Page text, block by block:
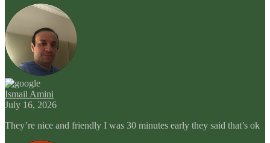
Ismail Amini
July 16, 2026
They’re nice and friendly I was 30 minutes early they said that’s ok